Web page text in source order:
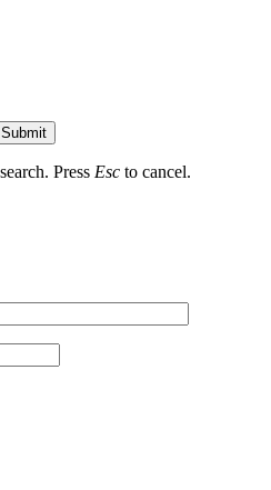
Submit
Press Esc to cancel.